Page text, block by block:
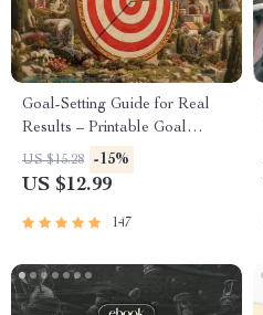
Goal-Setting Guide for Real
Results – Printable Goal
Planner, SMART Goals
Workbook & Productivity
Success
US $15.28 -15%
US $12.99
147